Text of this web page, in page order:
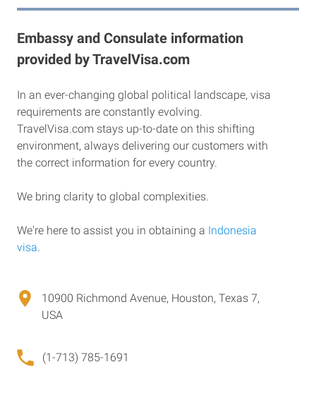
Embassy and Consulate information
provided by TravelVisa.com
In an ever-changing global political landscape, visa
requirements are constantly evolving.
TravelVisa.com stays up-to-date on this shifting
environment, always delivering our customers with
the correct information for every country.
We bring clarity to global complexities.
We're here to assist you in obtaining a Indonesia
visa.
10900 Richmond Avenue, Houston, Texas 7,
USA
(1-713) 785-1691